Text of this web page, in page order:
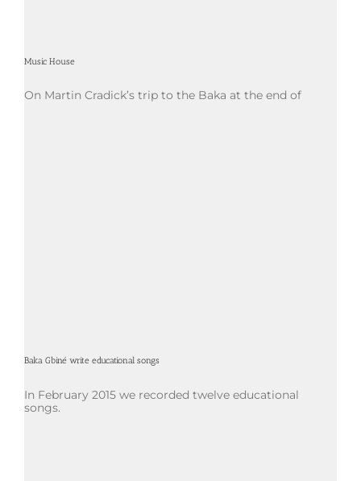
Music House
On Martin Cradick’s trip to the Baka at the end of
Baka Gbiné write educational songs
In February 2015 we recorded twelve educational
songs.